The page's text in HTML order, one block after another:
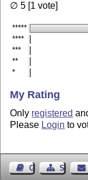
∅ 5 [1 vote]
*****
****
***
**
*
My Rating
Only registered
Please Login to
Guest BookSitemap